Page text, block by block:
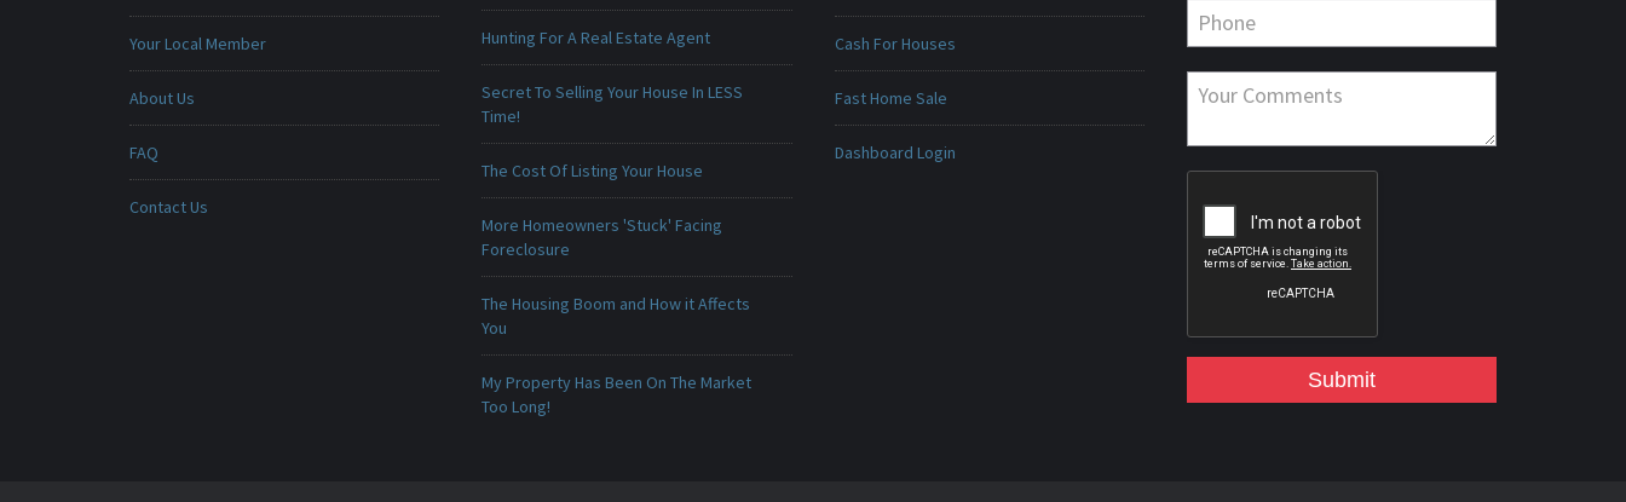
Your Local Member
About Us
FAQ
Contact Us
Hunting For A Real Estate Agent
Secret To Selling Your House In LESS
Time!
The Cost Of Listing Your House
More Homeowners 'Stuck' Facing
Foreclosure
The Housing Boom and How it Affects
You
My Property Has Been On The Market
Too Long!
Cash For Houses
Fast Home Sale
Dashboard Login
Submit